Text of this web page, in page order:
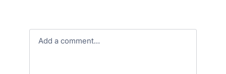
Add a comment…